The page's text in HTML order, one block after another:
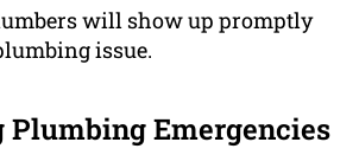
will show up promptly
issue.
Plumbing Emergencies